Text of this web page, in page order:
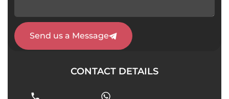
Send us a Message
CONTACT DETAILS